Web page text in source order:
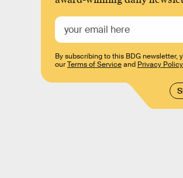
By subscribing to this BDG newsletter,
ourTerms of Serviceand Privacy Policy